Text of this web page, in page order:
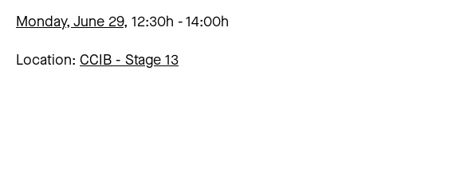
Monday, June 29, 12:30h 14:00h
Location: CCIB - Stage 13